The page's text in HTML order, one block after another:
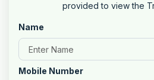
provided to view the
Name
Mobile Number